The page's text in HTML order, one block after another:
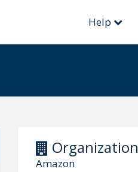
Help
Organization
Amazon